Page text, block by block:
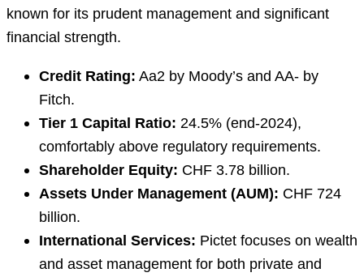
known for its prudent management and significant
financial strength.
Credit Rating: Aa2 by Moody’s and AA- by
Fitch.
Tier 1 Capital Ratio: 24.5% (end-2024),
comfortably above regulatory requirements.
Shareholder Equity: CHF 3.78 billion.
Assets Under Management (AUM): CHF 724
billion.
International Services: Pictet focuses on wealth
and asset management for both private and